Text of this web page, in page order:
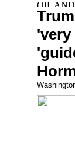
'very